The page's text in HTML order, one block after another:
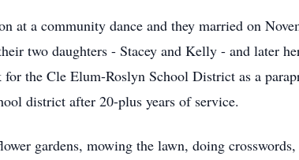
at a community dance and they married on
two daughters - Stacey and Kelly - and later
the Cle Elum-Roslyn School District as a
district after 20-plus years of service.
gardens, mowing the lawn, doing